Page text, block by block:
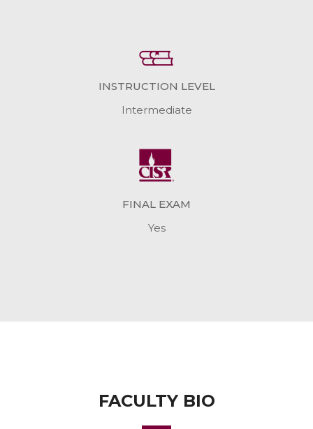
INSTRUCTION LEVEL
Intermediate
FINAL EXAM
Yes
FACULTY BIO